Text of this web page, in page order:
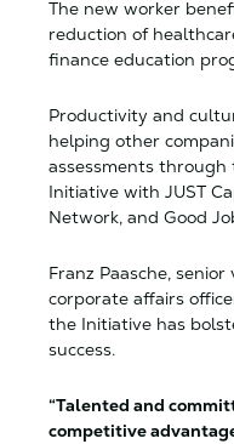
The new worker
reduction of
finance education
Productivity and
helping other
assessments through
Initiative with JUST
Network, and Good
Franz Paasche,
corporate affairs
the Initiative has
success.
“Talented and
competitive